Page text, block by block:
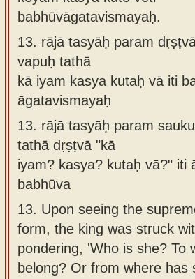
babhūvāgatavismayaḥ.
13. rājā tasyāḥ param
vapuḥ tathā
kā iyam kasya kutaḥ vā iti
āgatavismayaḥ
13. rājā tasyāḥ param
tathā dṛṣṭvā "kā
iyam? kasya? kutaḥ vā?" iti
babhūva
13. Upon seeing the
form, the king was struck
pondering, 'Who is she? To
belong? Or from where has